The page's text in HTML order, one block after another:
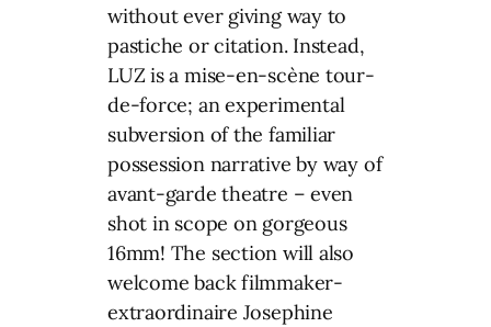
without ever giving way to
pastiche or citation. Instead,
LUZ is a mise-en-scène tour-
de-force; an experimental
subversion of the familiar
possession narrative by way of
avant-garde theatre – even
shot in scope on gorgeous
16mm! The section will also
welcome back filmmaker-
extraordinaire Josephine